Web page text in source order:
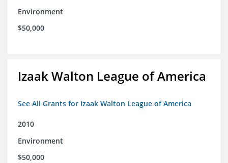
Environment
$50,000
Izaak Walton League of America
See All Grants for Izaak Walton League of America
2010
Environment
$50,000